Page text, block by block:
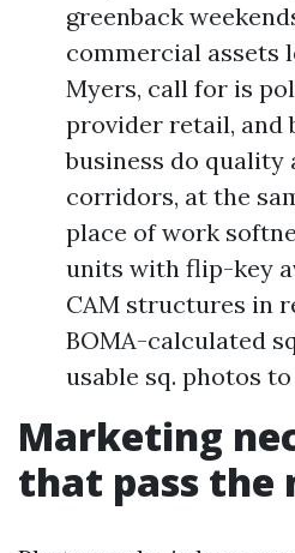
greenback
commercial assets
Myers, call for is
provider retail, and
business do quality
corridors, at the
place of work
units with flip-key
CAM structures in
BOMA-calculated
usable sq. photos
Marketing
that pass the